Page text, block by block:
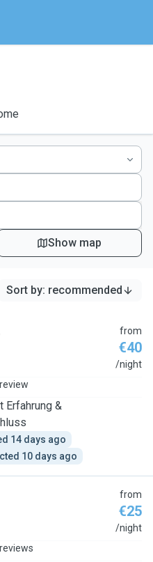
Show map
Sort by: recommended
from
€40
/night
Erfahrung &
14 days ago
10 days ago
from
€25
/night